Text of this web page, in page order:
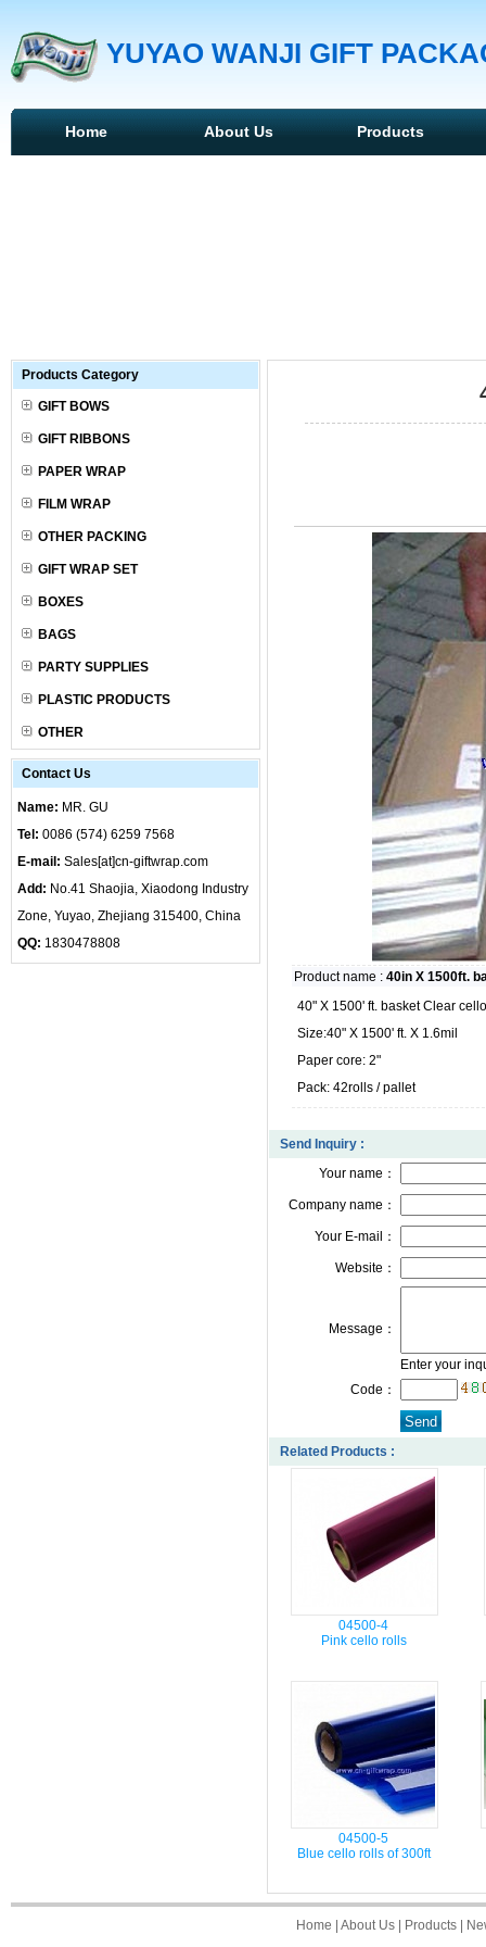
YUYAO WANJI GIFT
Home About Us Products
Products Category
GIFT BOWS
GIFT RIBBONS
PAPER WRAP
FILM WRAP
OTHER PACKING
GIFT WRAP SET
BOXES
BAGS
PARTY SUPPLIES
PLASTIC PRODUCTS
OTHER
Contact Us
Name: MR. GU
Tel: 0086 (574) 6259 7568
E-mail: Sales[at]cn-giftwrap.com
Add: No.41 Shaojia, Xiaodong Industry
Zone, Yuyao, Zhejiang 315400, China
QQ: 1830478808
Product name : 40in X 1500ft.
40" X 1500' ft. basket Clear
Size:40" X 1500' ft. X 1.6mil
Paper core: 2"
Pack: 42rolls / pallet
Send Inquiry :
Your name：
Company name：
Your E-mail：
Website：
Message：
Enter your
Code：
Related Products :
04500-4
Pink cello rolls
04500-5
Blue cello rolls of 300ft
Home About Us Products